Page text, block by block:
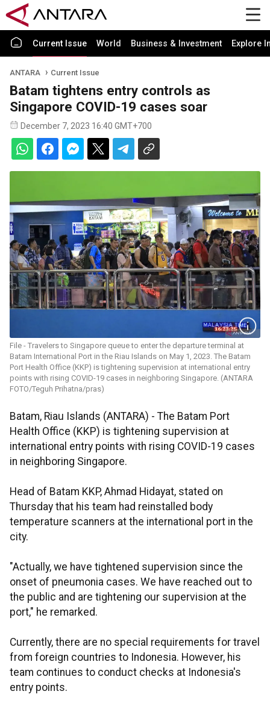
Current Issue World Business & Investment Explore
ANTARA Current Issue
Batam tightens entry controls as
Singapore COVID-19 cases soar
December 7, 2023 16:40 GMT+700
File - Travelers to Singapore queue to enter the departure terminal at
Batam International Port in the Riau Islands on May 1, 2023. The Batam
Port Health Office (KKP) is tightening supervision at international entry
points with rising COVID-19 cases in neighboring Singapore. (ANTARA
FOTO/Teguh Prihatna/pras)
Batam, Riau Islands (ANTARA) - The Batam Port
Health Office (KKP) is tightening supervision at
international entry points with rising COVID-19 cases
in neighboring Singapore.
Head of Batam KKP, Ahmad Hidayat, stated on
Thursday that his team had reinstalled body
temperature scanners at the international port in the
city.
"Actually, we have tightened supervision since the
onset of pneumonia cases. We have reached out to
the public and are tightening our supervision at the
port," he remarked.
Currently, there are no special requirements for travel
from foreign countries to Indonesia. However, his
team continues to conduct checks at Indonesia's
entry points.